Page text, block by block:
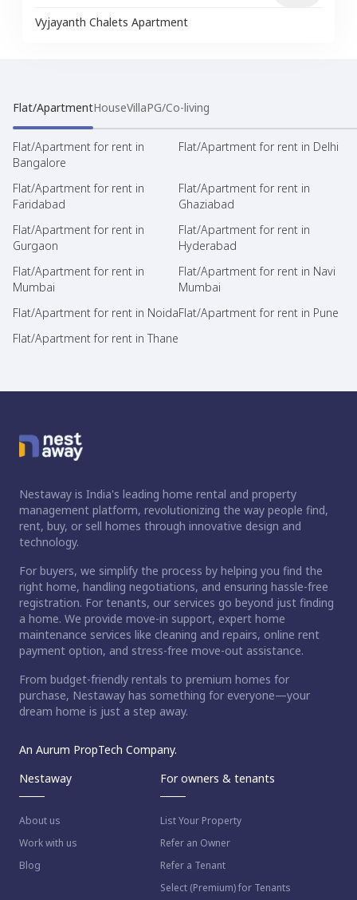
Vyjayanth Chalets Apartment
Flat/ApartmentHouseVillaPG/Co-living
Flat/Apartment for rent in
Bangalore
Flat/Apartment for rent in Delhi
Flat/Apartment for rent in
Faridabad
Flat/Apartment for rent in
Ghaziabad
Flat/Apartment for rent in
Gurgaon
Flat/Apartment for rent in
Hyderabad
Flat/Apartment for rent in
Mumbai
Flat/Apartment for rent in Navi
Mumbai
Flat/Apartment for rent in NoidaFlat/Apartment for rent in Pune
Flat/Apartment for rent in Thane
Nestaway is India's leading home rental and property
management platform, revolutionizing the way people find,
rent, buy, or sell homes through innovative design and
technology.
For buyers, we simplify the process by helping you find the
right home, handling negotiations, and ensuring hassle-free
registration. For tenants, our services go beyond just finding
a home. We provide move-in support, expert home
maintenance services like cleaning and repairs, online rent
payment option, and stress-free move-out assistance.
From budget-friendly rentals to premium homes for
purchase, Nestaway has something for everyone—your
dream home is just a step away.
An Aurum PropTech Company.
Nestaway
About us
Work with us
Blog
For owners & tenants
List Your Property
Refer an Owner
Refer a Tenant
Select (Premium) for Tenants